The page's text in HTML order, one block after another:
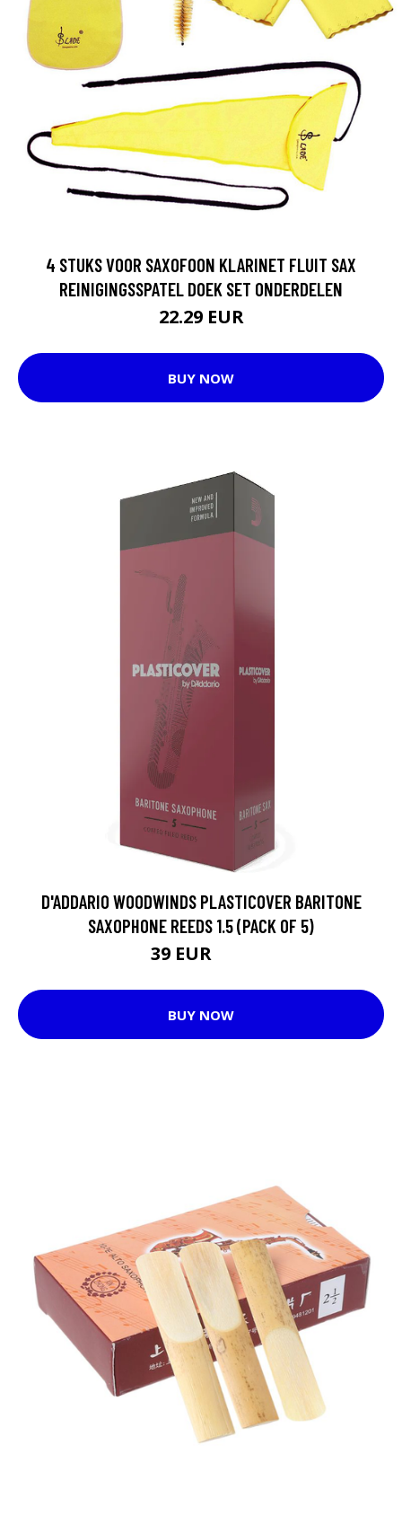
4 STUKS VOOR SAXOFOON KLARINET FLUIT SAX
REINIGINGSSPATEL DOEK SET ONDERDELEN
22.29 EUR
BUY NOW
D'ADDARIO WOODWINDS PLASTICOVER BARITONE
SAXOPHONE REEDS 1.5 (PACK OF 5)
39 EUR
BUY NOW